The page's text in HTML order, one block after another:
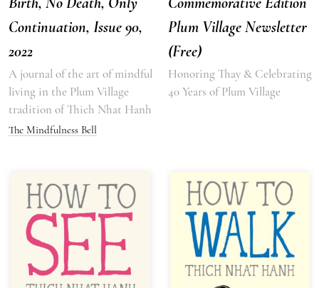
Continuation, Issue 90,
2022
A journal of the art of mindful
living in the Plum Village
tradition of Thich Nhat Hanh
The Mindfulness Bell
Plum Village Newsletter
(Free)
Honoring Thay & Celebrating
40 Years of Plum Village